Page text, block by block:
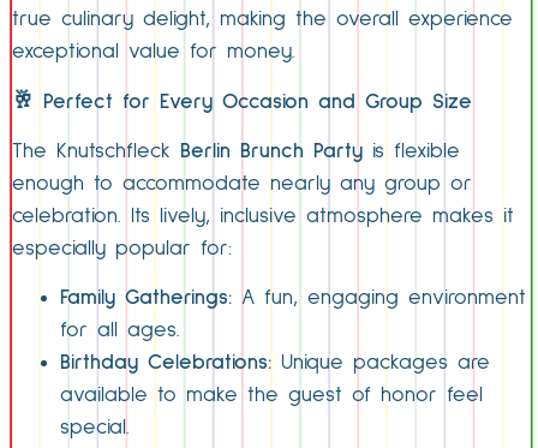
true culinary delight, making the overall experience
exceptional value for money.
🥂 Perfect for Every Occasion and Group Size
The Knutschfleck Berlin Brunch Party is flexible
enough to accommodate nearly any group or
celebration. Its lively, inclusive atmosphere makes it
especially popular for:
Family Gatherings: A fun, engaging environment
for all ages.
Birthday Celebrations: Unique packages are
available to make the guest of honor feel
special.